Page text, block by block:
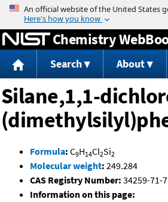
Jump to content
Chemistry
Search About
Silane,1,1-
Formula: C9H14Cl2Si2
Molecular weight: 249.284
CAS Registry Number: 34259-71-7
Information on this page: